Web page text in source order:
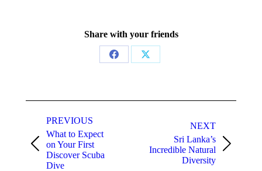
Share with your friends
Share
Share
navigation
PREVIOUS
Previous
post:
What to Expect
on Your First
Discover Scuba
Dive
NEXT
Next
Sri Lanka’s
Incredible Natural
Diversity